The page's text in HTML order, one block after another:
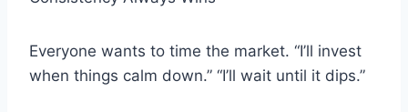
Everyone wants to time the market. “I’ll invest
when things calm down.” “I’ll wait until it dips.”